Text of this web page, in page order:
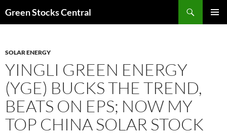
Green Stocks Central
SOLAR ENERGY
YINGLI GREEN ENERGY
(YGE) BUCKS THE TREND,
BEATS ON EPS; NOW MY
TOP CHINA SOLAR STOCK